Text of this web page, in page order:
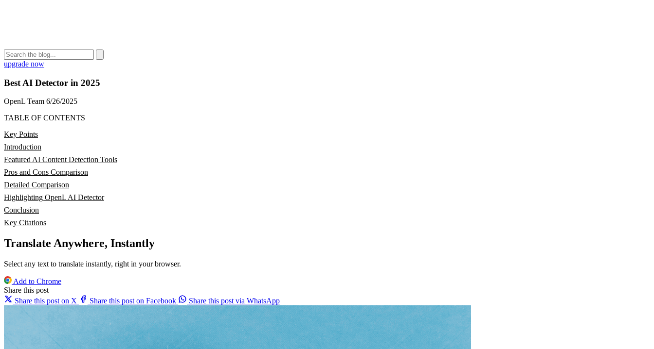
upgrade now
Best AI Detector in 2025
OpenL Team 6/26/2025
TABLE OF CONTENTS
Key Points
Introduction
Featured AI Content Detection Tools
Pros and Cons Comparison
Detailed Comparison
Highlighting OpenL AI Detector
Conclusion
Key Citations
Translate Anywhere, Instantly
Select any text to translate instantly, right in your browser.
Add to Chrome
Share this post
Share this post on X
Share this post on Facebook Share this post via WhatsApp